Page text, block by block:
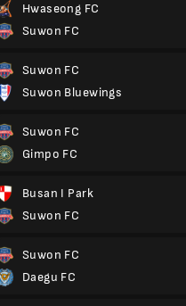
Hwaseong FC
Suwon FC
Suwon FC
Suwon Bluewings
Suwon FC
Gimpo FC
Busan I Park
Suwon FC
Suwon FC
Daegu FC